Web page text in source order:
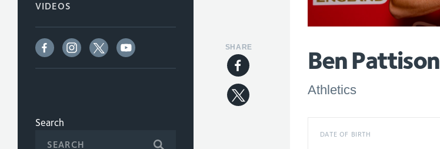
VIDEOS
Search
SHARE Ben Pattison
Athletics
DATE OF BIRTH